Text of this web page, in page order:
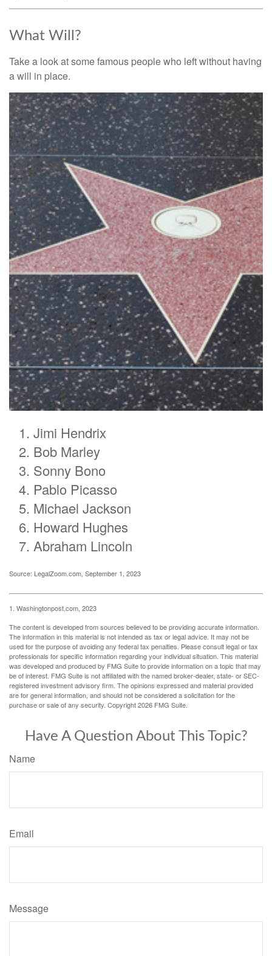
What Will?
Take a look at some famous people who left without having
a will in place.
Jimi Hendrix
Bob Marley
Sonny Bono
Pablo Picasso
Michael Jackson
Howard Hughes
Abraham Lincoln
Source: LegalZoom.com, September 1, 2023
1. Washingtonpost.com, 2023
The content is developed from sources believed to be providing accurate information.
The information in this material is not intended as tax or legal advice. It may not be
used for the purpose of avoiding any federal tax penalties. Please consult legal or tax
professionals for specific information regarding your individual situation. This material
was developed and produced by FMG Suite to provide information on a topic that may
be of interest. FMG Suite is not affiliated with the named broker-dealer, state- or SEC-
registered investment advisory firm. The opinions expressed and material provided
are for general information, and should not be considered a solicitation for the
purchase or sale of any security. Copyright2026 FMG Suite.
Have A Question About This Topic?
Name
Email
Message